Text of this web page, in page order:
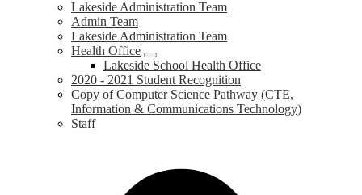
Lakeside Administration Team
Admin Team
Lakeside Administration Team
Health Office
Lakeside School Health Office
2020 - 2021 Student Recognition
Copy of Computer Science Pathway (CTE,
Information & Communications Technology)
Staff